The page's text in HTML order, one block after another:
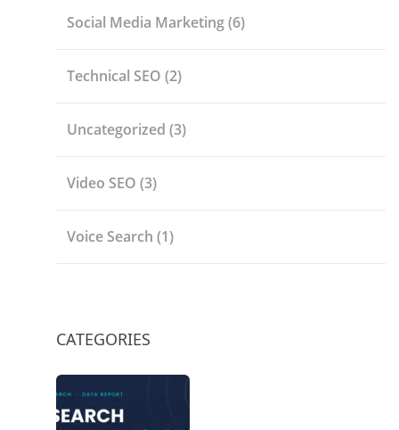
Social Media Marketing(6)
Technical SEO (2)
Uncategorized (3)
Video SEO (3)
Voice Search (1)
CATEGORIES